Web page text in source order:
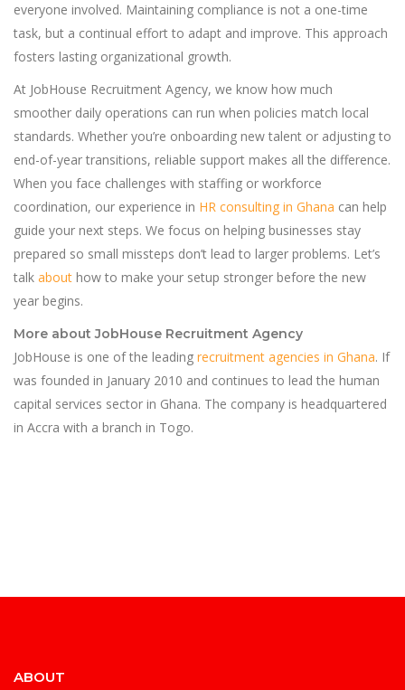
everyone involved. Maintaining compliance is not a one-time
task, but a continual effort to adapt and improve. This approach
fosters lasting organizational growth.
At JobHouse Recruitment Agency, we know how much
smoother daily operations can run when policies match local
standards. Whether you’re onboarding new talent or adjusting to
end-of-year transitions, reliable support makes all the difference.
When you face challenges with staffing or workforce
coordination, our experience in HR consulting in Ghana can help
guide your next steps. We focus on helping businesses stay
prepared so small missteps don’t lead to larger problems. Let’s
talk about how to make your setup stronger before the new
year begins.
More about JobHouse Recruitment Agency
JobHouse is one of the leading recruitment agencies in Ghana. If
was founded in January 2010 and continues to lead the human
capital services sector in Ghana. The company is headquartered
in Accra with a branch in Togo.
ABOUT